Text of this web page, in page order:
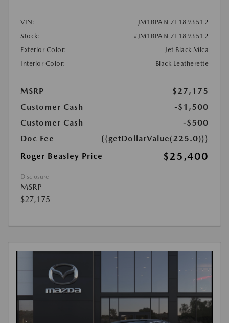
VIN:
JM1BPABL7T1893512
Stock:
#JM1BPABL7T1893512
Exterior Color:
Jet Black Mica
Interior Color:
Black Leatherette
MSRP
$27,175
Customer Cash
-$1,500
Customer Cash
-$500
Doc Fee
{{getDollarValue(225.0)}}
Roger Beasley Price
$25,400
Disclosure
MSRP
$27,175